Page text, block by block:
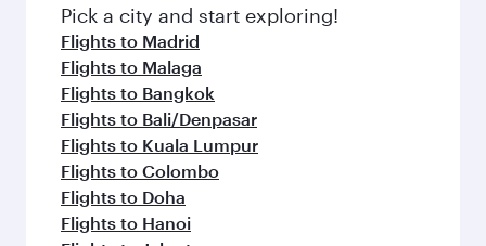
fresh ingredients and inspired by global
flavours.
Pick a city and start exploring!
Flights to Madrid
Flights to Malaga
Flights to Bangkok
Flights to Bali/Denpasar
Flights to Kuala Lumpur
Flights to Colombo
Flights to Doha
Flights to Hanoi